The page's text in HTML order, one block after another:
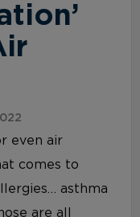
even air
comes to
asthma
are all